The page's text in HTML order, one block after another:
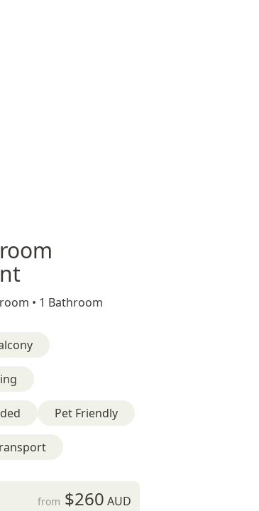
• 1 Bathroom
Pet Friendly
from $260 AUD